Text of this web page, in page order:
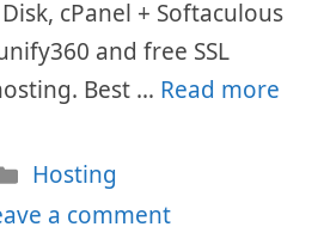
cPanel + Softaculous
and free SSL
Best … Read more
Categories
Hosting
a comment